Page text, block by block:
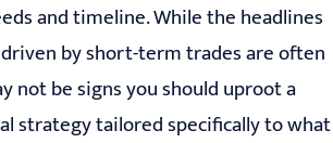
and timeline. While the headlines
by short-term trades are often
not be signs you should uproot a
strategy tailored specifically to what